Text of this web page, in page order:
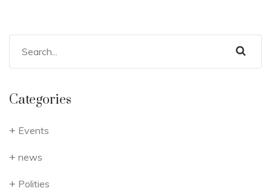
Categories
Events
news
Polities